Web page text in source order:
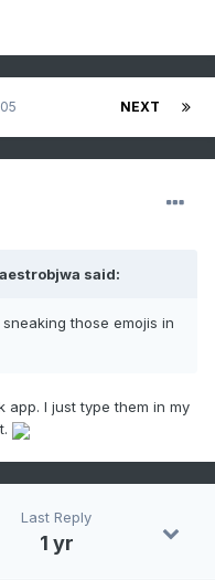
NEXT
said:
those emojis in
app. I just type them in my
Last Reply
1 yr